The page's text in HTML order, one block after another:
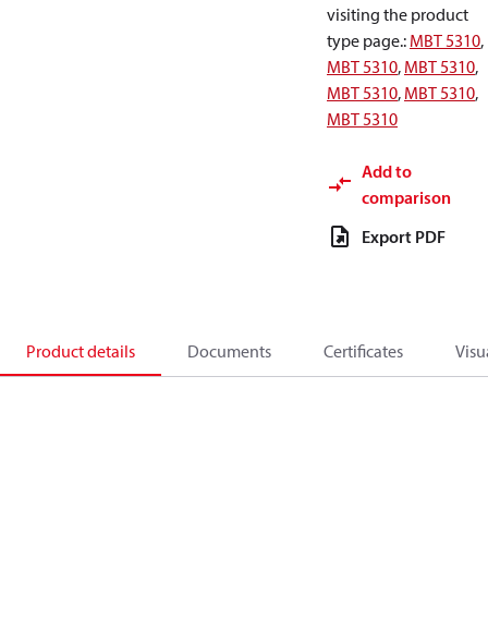
visiting the product
type page.: MBT 5310,
MBT 5310, MBT 5310,
MBT 5310, MBT 5310,
MBT 5310
Add to
comparison
Export PDF
Product details Documents Certificates